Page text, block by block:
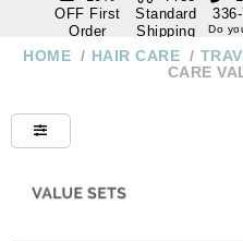
OFF First
Order
subscription
Standard
Shipping
Over $250
Do
1 866-
HOME / HAIR CARE /
CARE